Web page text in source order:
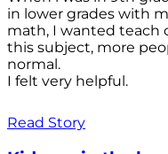
in lower grades with
math, I wanted teach
this subject, more
normal.
I felt very helpful.
Read Story